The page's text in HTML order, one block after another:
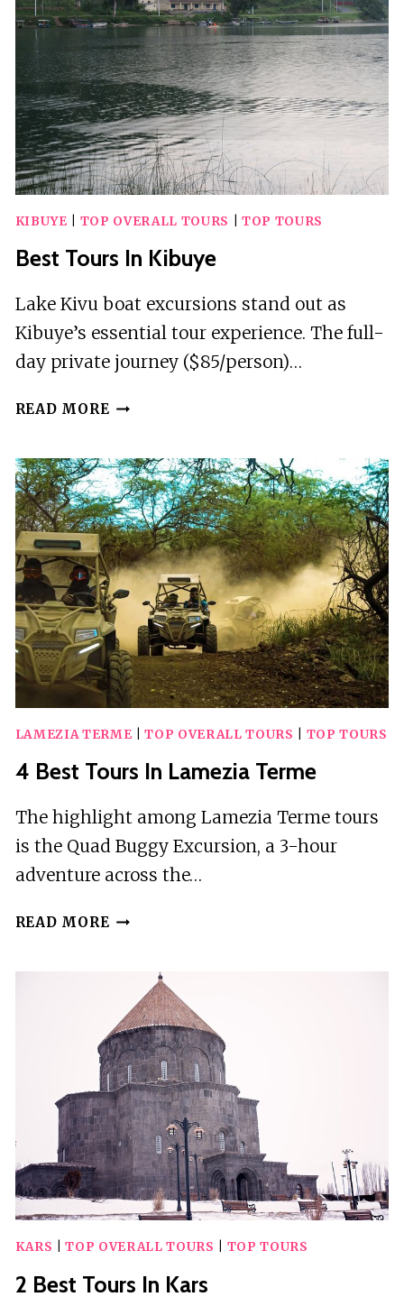
KIBUYE TOP OVERALL TOURS TOP TOURS
Best Tours In Kibuye
Lake Kivu boat excursions stand out as
Kibuye’s essential tour experience. The full-
day private journey ($85/person)…
READ MORE BEST
KIBUYE
LAMEZIA TERME |TOP OVERALL TOURS TOP TOURS
4 Best Tours In Lamezia Terme
The highlight among Lamezia Terme tours
is the Quad Buggy Excursion, a 3-hour
adventure across the…
READ MORE 4
LAMEZIA
TERME
KARS |TOP OVERALL TOURS TOP TOURS
2 Best Tours In Kars